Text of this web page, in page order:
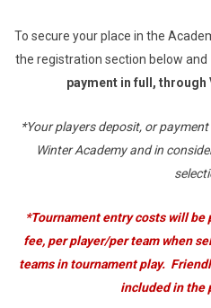
To secure your place in the
the registration section below and
payment in full, through
*Your players deposit, or
Winter Academy and in
*Tournament entry costs will be
fee, per player/per team when
teams in tournament play.
included in the